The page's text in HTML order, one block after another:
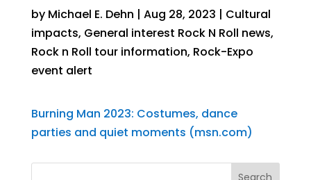
by Michael E. Dehn | Aug 28, 2023 | Cultural
impacts, General interest Rock N Roll news,
Rock n Roll tour information, Rock-Expo
event alert
Burning Man 2023: Costumes, dance
parties and quiet moments (msn.com)